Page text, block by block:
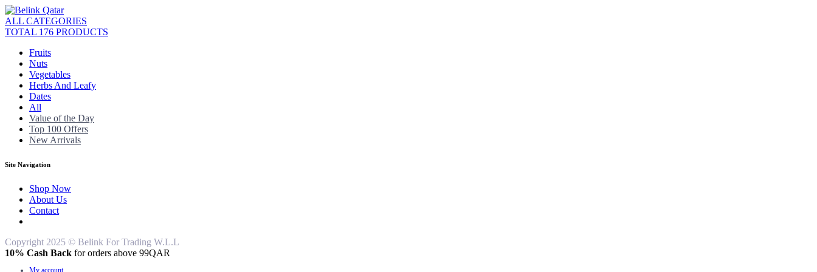
ALL CATEGORIES
TOTAL 176 PRODUCTS
Fruits
Nuts
Vegetables
Herbs And Leafy
Dates
All
Value of the Day
Top 100 Offers
New Arrivals
Site Navigation
Shop Now
About Us
Contact
Copyright 2025 © Belink For Trading W.L.L
10% Cash Back for orders above 99QAR
My account